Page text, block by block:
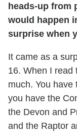
heads-up from
would happen
surprise when
It came as a
16. When I read
much. You have
you have the
the Devon and
and the Raptor